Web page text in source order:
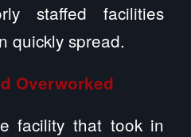
staffed facilities
quickly spread.
Overworked
facility that took in